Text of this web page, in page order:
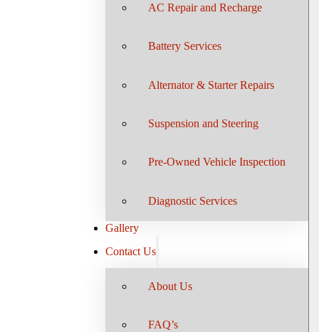
AC Repair and Recharge
Battery Services
Alternator & Starter Repairs
Suspension and Steering
Pre-Owned Vehicle Inspection
Diagnostic Services
Gallery
Contact Us
About Us
FAQ’s